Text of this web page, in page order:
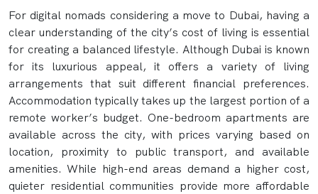
For digital nomads considering a move to Dubai, having a
clear understanding of the city’s cost of living is essential
for creating a balanced lifestyle. Although Dubai is known
for its luxurious appeal, it offers a variety of living
arrangements that suit different financial preferences.
Accommodation typically takes up the largest portion of a
remote worker’s budget. One-bedroom apartments are
available across the city, with prices varying based on
location, proximity to public transport, and available
amenities. While high-end areas demand a higher cost,
quieter residential communities provide more affordable